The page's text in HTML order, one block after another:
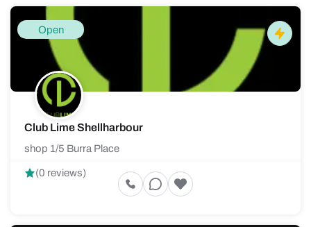
Open
Club Lime Shellharbour
shop 1/5 Burra Place
(0 reviews)